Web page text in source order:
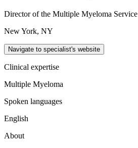
Director of the Multiple Myeloma Service
New York, NY
Navigate to specialist's website
Clinical expertise
Multiple Myeloma
Spoken languages
English
About